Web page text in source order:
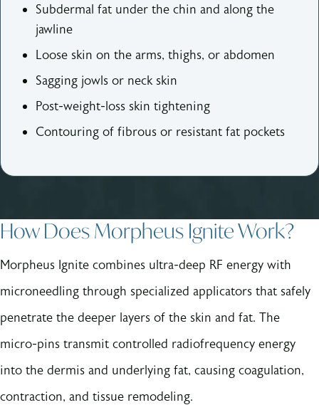
Subdermal fat under the chin and along the
jawline
Loose skin on the arms, thighs, or abdomen
Sagging jowls or neck skin
Post-weight-loss skin tightening
Contouring of fibrous or resistant fat pockets
How Does Morpheus Ignite Work?
Morpheus Ignite combines ultra-deep RF energy with
microneedling through specialized applicators that safely
penetrate the deeper layers of the skin and fat. The
micro-pins transmit controlled radiofrequency energy
into the dermis and underlying fat, causing coagulation,
contraction, and tissue remodeling.